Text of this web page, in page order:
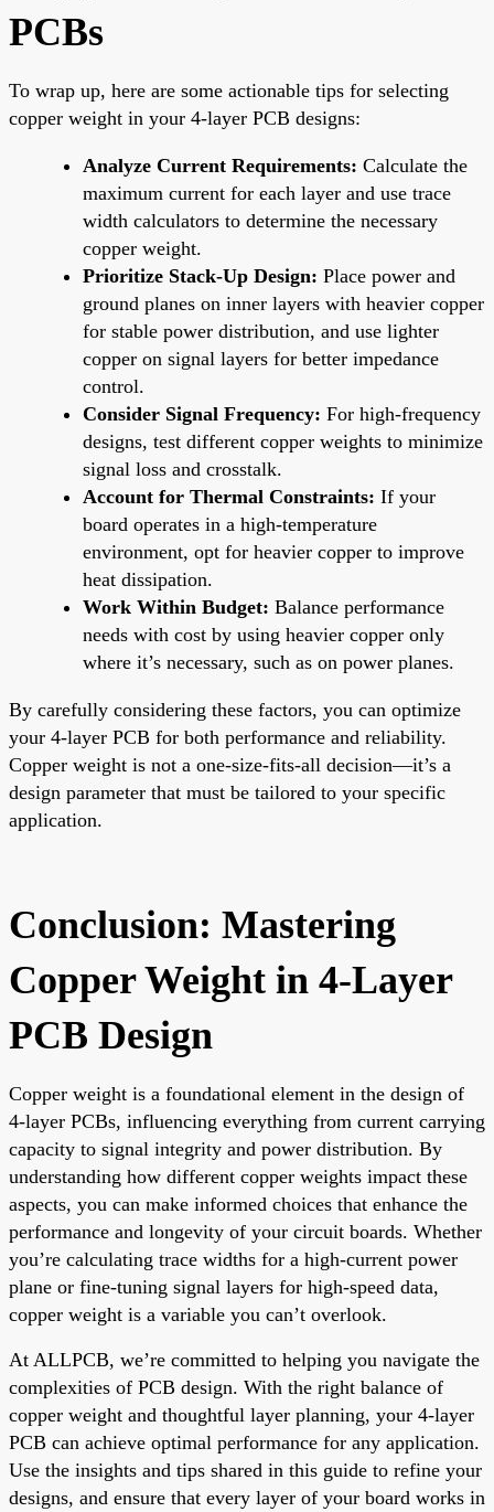
PCBs
To wrap up, here are some actionable tips for selecting
copper weight in your 4-layer PCB designs:
Analyze Current Requirements: Calculate the
maximum current for each layer and use trace
width calculators to determine the necessary
copper weight.
Prioritize Stack-Up Design: Place power and
ground planes on inner layers with heavier copper
for stable power distribution, and use lighter
copper on signal layers for better impedance
control.
Consider Signal Frequency: For high-frequency
designs, test different copper weights to minimize
signal loss and crosstalk.
Account for Thermal Constraints: If your
board operates in a high-temperature
environment, opt for heavier copper to improve
heat dissipation.
Work Within Budget: Balance performance
needs with cost by using heavier copper only
where it’s necessary, such as on power planes.
By carefully considering these factors, you can optimize
your 4-layer PCB for both performance and reliability.
Copper weight is not a one-size-fits-all decision—it’s a
design parameter that must be tailored to your specific
application.
Conclusion: Mastering
Copper Weight in 4-Layer
PCB Design
Copper weight is a foundational element in the design of
4-layer PCBs, influencing everything from current carrying
capacity to signal integrity and power distribution. By
understanding how different copper weights impact these
aspects, you can make informed choices that enhance the
performance and longevity of your circuit boards. Whether
you’re calculating trace widths for a high-current power
plane or fine-tuning signal layers for high-speed data,
copper weight is a variable you can’t overlook.
At ALLPCB, we’re committed to helping you navigate the
complexities of PCB design. With the right balance of
copper weight and thoughtful layer planning, your 4-layer
PCB can achieve optimal performance for any application.
Use the insights and tips shared in this guide to refine your
designs, and ensure that every layer of your board works in